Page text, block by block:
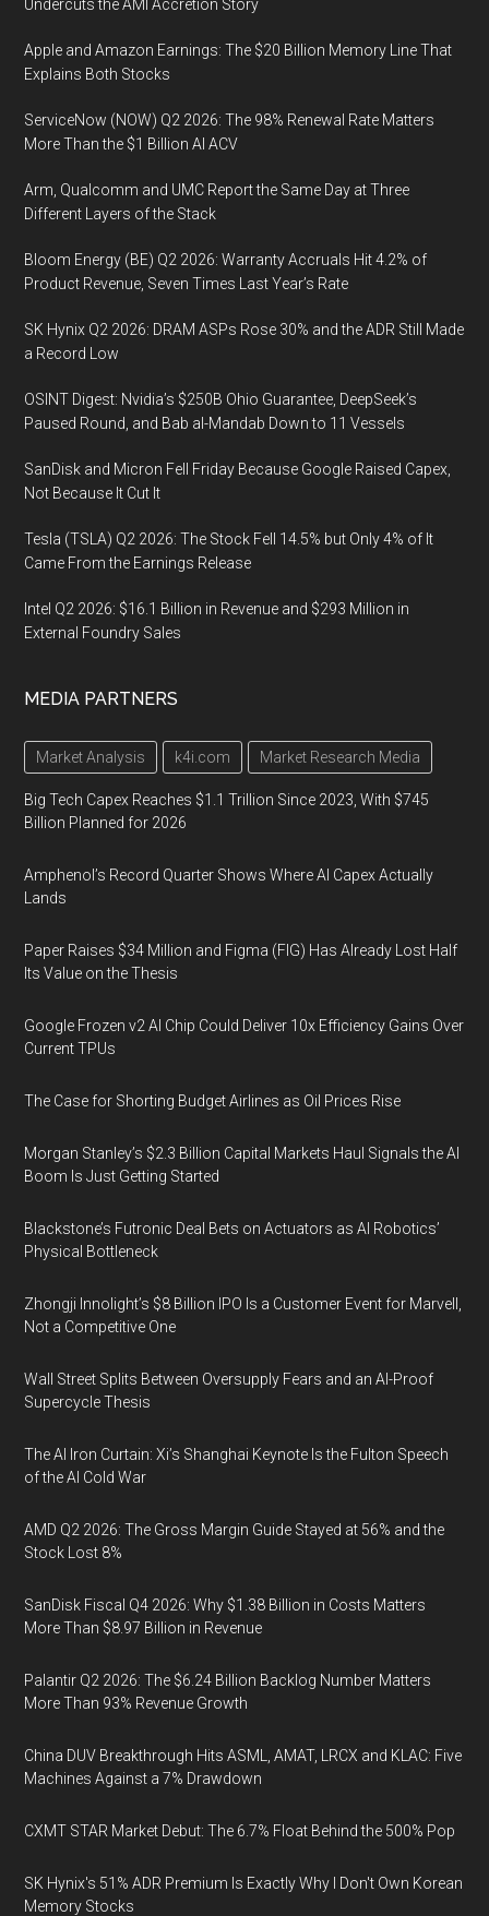
Undercuts the AMI Accretion Story
Apple and Amazon Earnings: The $20 Billion Memory Line That
Explains Both Stocks
ServiceNow (NOW) Q2 2026: The 98% Renewal Rate Matters
More Than the $1 Billion AI ACV
Arm, Qualcomm and UMC Report the Same Day at Three
Different Layers of the Stack
Bloom Energy (BE) Q2 2026: Warranty Accruals Hit 4.2% of
Product Revenue, Seven Times Last Year’s Rate
SK Hynix Q2 2026: DRAM ASPs Rose 30% and the ADR Still Made
a Record Low
OSINT Digest: Nvidia’s $250B Ohio Guarantee, DeepSeek’s
Paused Round, and Bab al-Mandab Down to 11 Vessels
SanDisk and Micron Fell Friday Because Google Raised Capex,
Not Because It Cut It
Tesla (TSLA) Q2 2026: The Stock Fell 14.5% but Only 4% of It
Came From the Earnings Release
Intel Q2 2026: $16.1 Billion in Revenue and $293 Million in
External Foundry Sales
MEDIA PARTNERS
Market Analysis k4i.com Market Research Media
Big Tech Capex Reaches $1.1 Trillion Since 2023, With $745
Billion Planned for 2026
Amphenol’s Record Quarter Shows Where AI Capex Actually
Lands
Paper Raises $34 Million and Figma (FIG) Has Already Lost Half
Its Value on the Thesis
Google Frozen v2 AI Chip Could Deliver 10x Efficiency Gains Over
Current TPUs
The Case for Shorting Budget Airlines as Oil Prices Rise
Morgan Stanley’s $2.3 Billion Capital Markets Haul Signals the AI
Boom Is Just Getting Started
Blackstone’s Futronic Deal Bets on Actuators as AI Robotics’
Physical Bottleneck
Zhongji Innolight’s $8 Billion IPO Is a Customer Event for Marvell,
Not a Competitive One
Wall Street Splits Between Oversupply Fears and an AI-Proof
Supercycle Thesis
The AI Iron Curtain: Xi’s Shanghai Keynote Is the Fulton Speech
of the AI Cold War
AMD Q2 2026: The Gross Margin Guide Stayed at 56% and the
Stock Lost 8%
SanDisk Fiscal Q4 2026: Why $1.38 Billion in Costs Matters
More Than $8.97 Billion in Revenue
Palantir Q2 2026: The $6.24 Billion Backlog Number Matters
More Than 93% Revenue Growth
China DUV Breakthrough Hits ASML, AMAT, LRCX and KLAC: Five
Machines Against a 7% Drawdown
CXMT STAR Market Debut: The 6.7% Float Behind the 500% Pop
SK Hynix's 51% ADR Premium Is Exactly Why I Don't Own Korean
Memory Stocks